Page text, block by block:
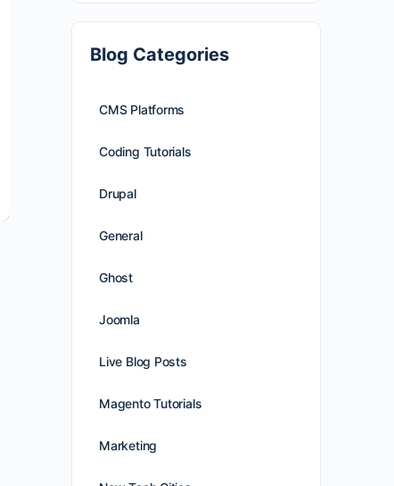
Blog Categories
CMS Platforms
Coding Tutorials
Drupal
General
Ghost
Joomla
Live Blog Posts
Magento Tutorials
Marketing